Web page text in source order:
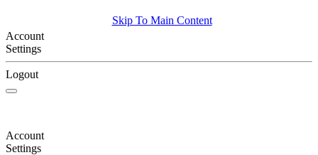
Skip To Main Content
Account
Settings
Logout
Account
Settings